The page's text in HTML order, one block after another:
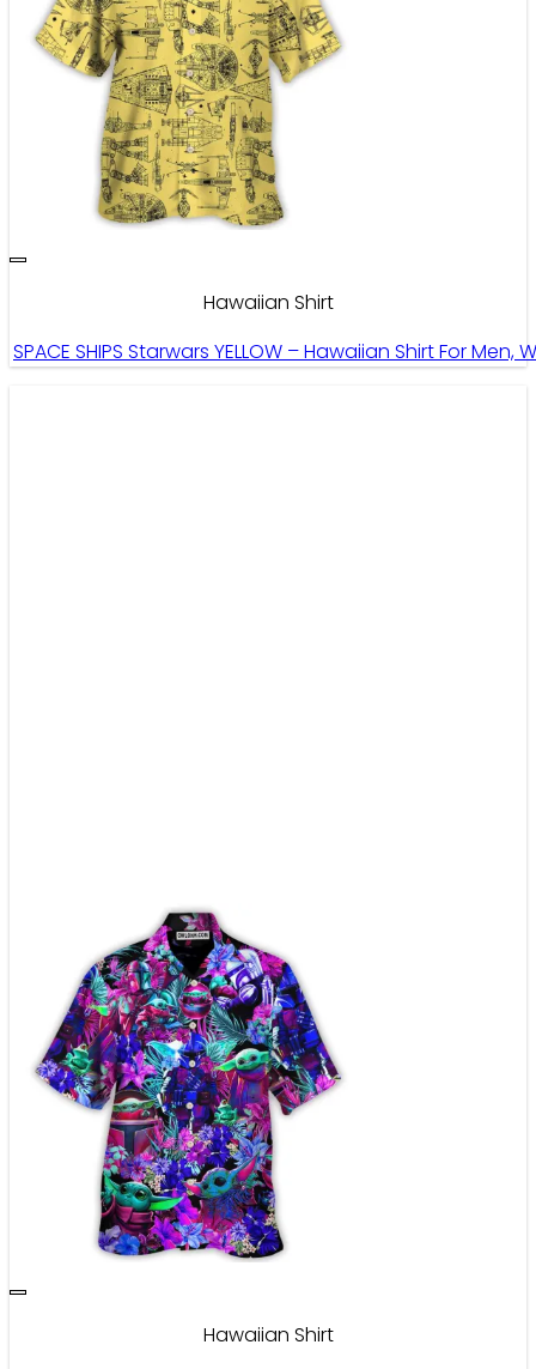
Hawaiian Shirt
SPACE SHIPS Starwars YELLOW – Hawaiian Shirt For Men,
Hawaiian Shirt